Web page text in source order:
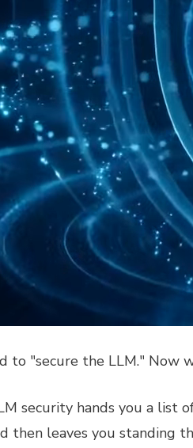
to "secure the LLM." Now
security hands you a list
then leaves you standing